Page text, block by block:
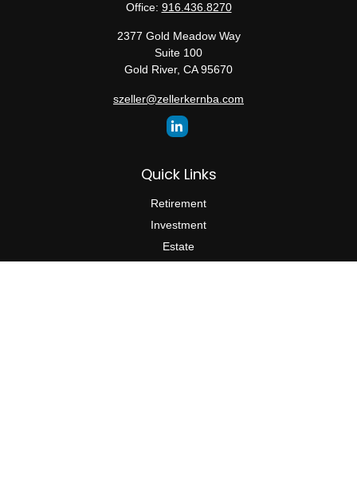
Office: 916.436.8270
2377 Gold Meadow Way
Suite 100
Gold River, CA 95670
szeller@zellerkernba.com
Quick Links
Retirement
Investment
Estate